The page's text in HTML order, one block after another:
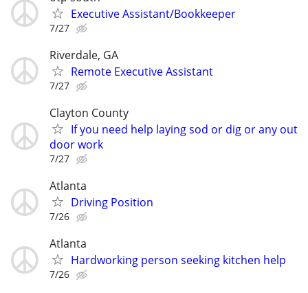
Executive Assistant/Bookkeeper
7/27
Riverdale, GA
Remote Executive Assistant
7/27
Clayton County
If you need help laying sod or dig or any out
door work
7/27
Atlanta
Driving Position
7/26
Atlanta
Hardworking person seeking kitchen help
7/26